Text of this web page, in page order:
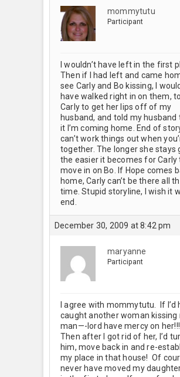
mommytutu
Participant
I wouldn’t have left in the first
Then if I had left and came
see Carly and Bo kissing, I would
have walked right in on them,
Carly to get her lips off of my
husband, and told my husband
it I’m coming home. End of
can’t work things out when
together. The longer she stays
the easier it becomes for Carly
move in on Bo. If Hope comes
home, Carly can’t be there all
time. Stupid storyline, I wish it
end.
December 30, 2009 at 8:42 pm
maryanne
Participant
I agree with mommytutu. If I’d
caught another woman kissing
man—-lord have mercy on
Then after I got rid of her, I’d
him, move back in and re-
my place in that house! Of
never have moved my